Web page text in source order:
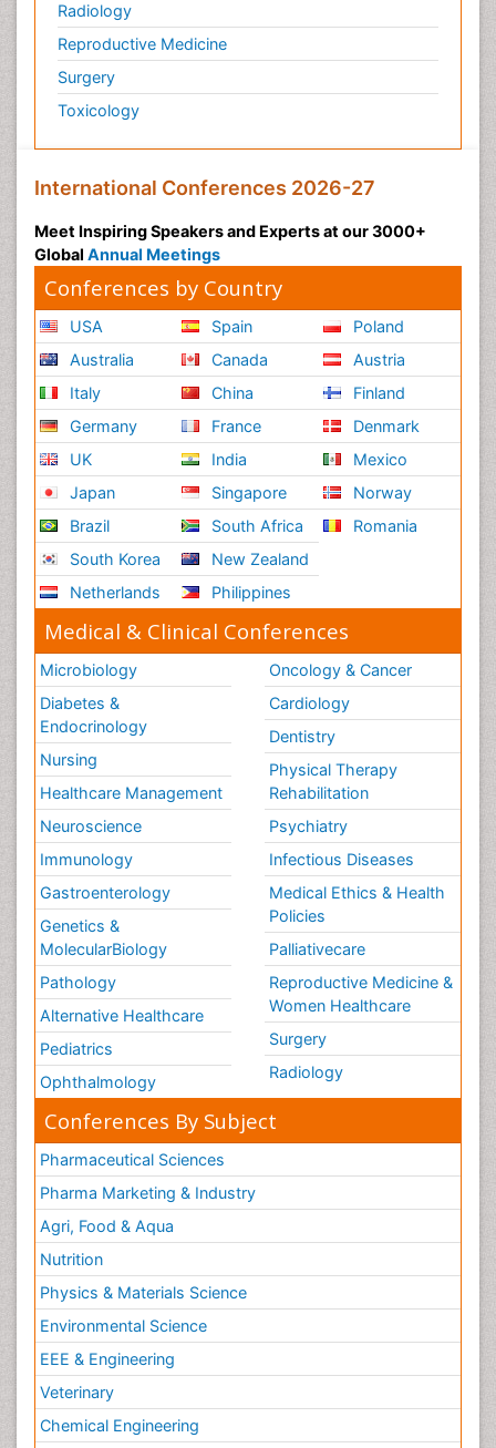
Radiology
Reproductive Medicine
Surgery
Toxicology
International Conferences 2026-27
Meet Inspiring Speakers and Experts at our 3000+
Global Annual Meetings
Conferences by Country
USA
Australia
Italy
Germany
UK
Japan
Brazil
South Korea
Netherlands
Spain
Canada
China
France
India
Singapore
South Africa
New Zealand
Philippines
Poland
Austria
Finland
Denmark
Mexico
Norway
Romania
Medical & Clinical Conferences
Microbiology
Diabetes &
Endocrinology
Nursing
Healthcare Management
Neuroscience
Immunology
Gastroenterology
Genetics &
MolecularBiology
Pathology
Alternative Healthcare
Pediatrics
Ophthalmology
Oncology & Cancer
Cardiology
Dentistry
Physical Therapy
Rehabilitation
Psychiatry
Infectious Diseases
Medical Ethics & Health
Policies
Palliativecare
Reproductive Medicine &
Women Healthcare
Surgery
Radiology
Conferences By Subject
Pharmaceutical Sciences
Pharma Marketing & Industry
Agri, Food & Aqua
Nutrition
Physics & Materials Science
Environmental Science
EEE & Engineering
Veterinary
Chemical Engineering